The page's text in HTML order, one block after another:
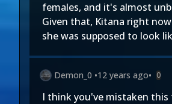
females, and it's almost
Given that, Kitana right
she was supposed to look
Demon_0 •12 years ago• 0
I think you've mistaken